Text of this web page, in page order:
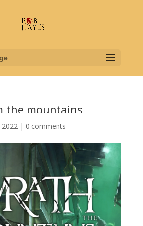
the mountains
2022| 0 comments